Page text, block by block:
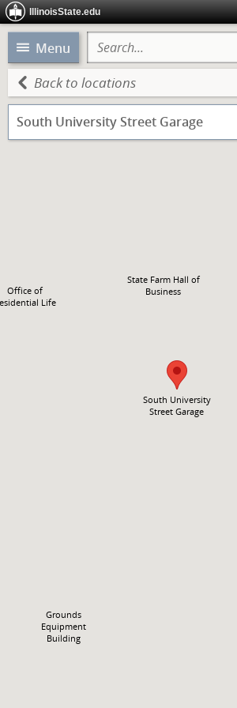
IllinoisState.edu
Menu
Back to locations
South University Street Garage
Fell Hall
Grounds
Equipment
Building
Office of
Life
South University
Street Garage
State Farm Hall of
Business